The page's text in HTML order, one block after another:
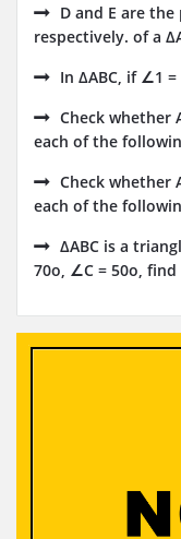
D and E are the
respectively. of a
In ΔABC, if ∠1
Check whether
each of the
Check whether
each of the
ΔABC is a
70o, ∠C = 50o, find